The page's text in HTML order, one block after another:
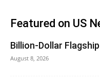
Featured on US
Billion-Dollar
August 8, 2026